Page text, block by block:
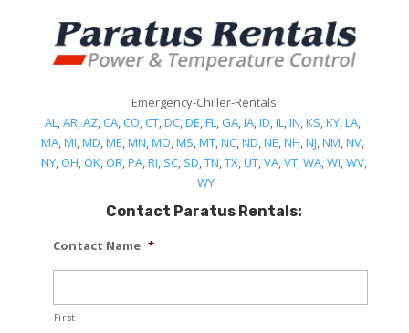
Emergency-Chiller-Rentals
AL,AR,AZ,CA,CO,CT,DC,DE,FL,GA,IA,ID,IL,IN,KS,KY,LA,
MA,MI,MD,ME,MN,MO,MS,MT,NC,ND,NE,NH,NJ,NM,NV,
NY,OH,OK,OR,PA,RI, SC, SD,TN,TX,UT,VA,VT,WA,WI,WV,
WY
Contact Paratus Rentals:
Contact Name *
First